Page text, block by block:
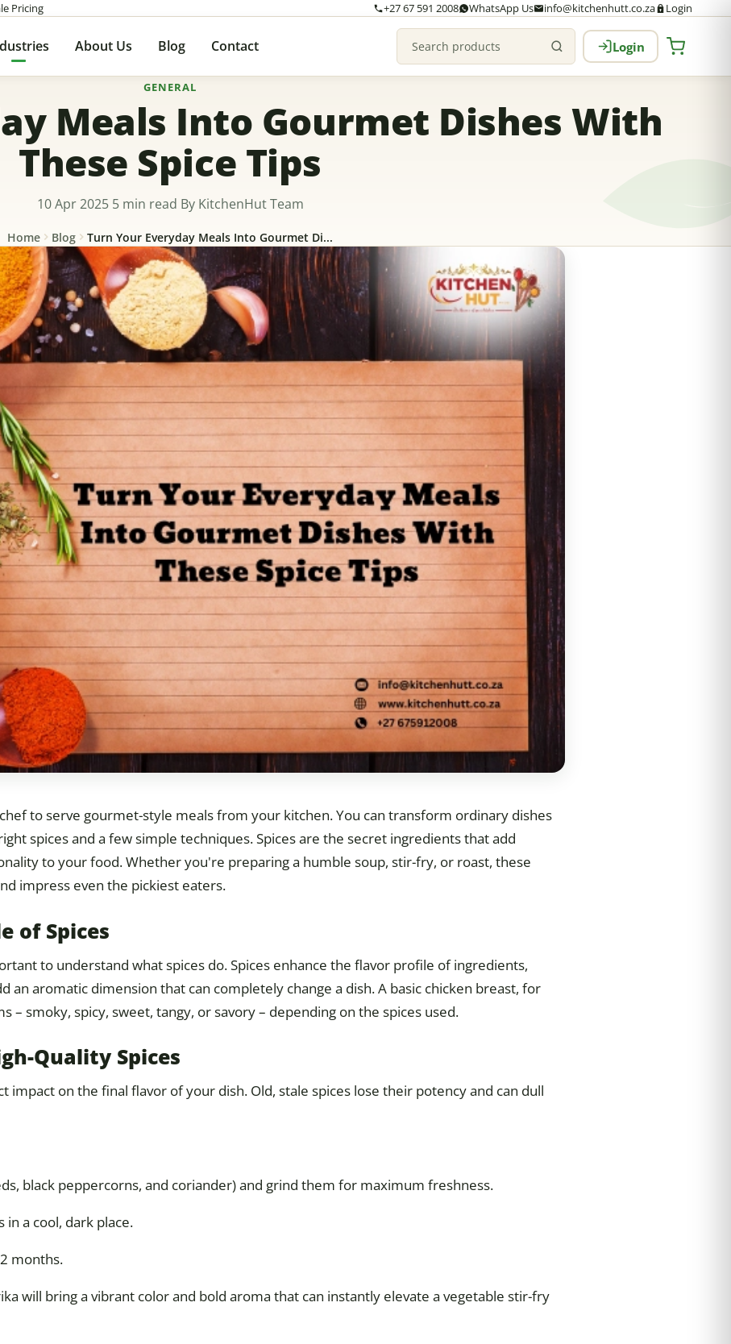
Pricing +27 67 591 2008 WhatsApp Us info@kitchenhutt.co.za Login
About Us Blog Contact Search products Login
GENERAL
Meals Into Gourmet Dishes With
These Spice Tips
10 Apr 2025 5 min read By KitchenHut Team
Home Blog Turn Your Everyday Meals Into Gourmet Di...
to serve gourmet-style meals from your kitchen. You can transform ordinary dishes
spices and a few simple techniques. Spices are the secret ingredients that add
to your food. Whether you're preparing a humble soup, stir-fry, or roast, these
impress even the pickiest eaters.
of Spices
to understand what spices do. Spices enhance the flavor profile of ingredients,
an aromatic dimension that can completely change a dish. A basic chicken breast, for
– smoky, spicy, sweet, tangy, or savory – depending on the spices used.
Quality Spices
impact on the final flavor of your dish. Old, stale spices lose their potency and can dull
black peppercorns, and coriander) and grind them for maximum freshness.
a cool, dark place.
months.
will bring a vibrant color and bold aroma that can instantly elevate a vegetable stir-fry